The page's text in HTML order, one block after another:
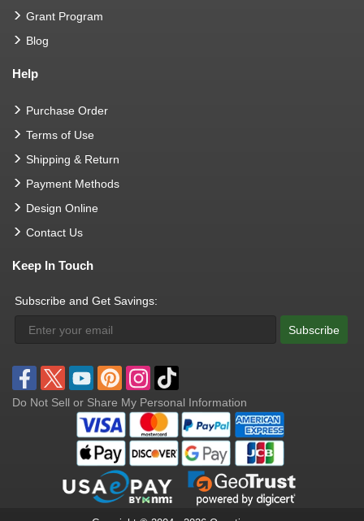
Grant Program
Blog
Help
Purchase Order
Terms of Use
Shipping & Return
Payment Methods
Design Online
Contact Us
Keep In Touch
Subscribe and Get Savings:
Subscribe
Do Not Sell or Share My Personal Information